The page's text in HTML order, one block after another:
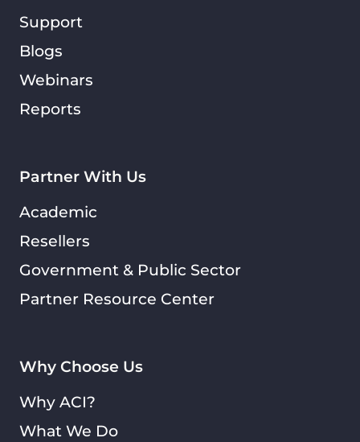
Why Choose Us
Why ACI?
What We Do
Partner With Us
Academic
Resellers
Government & Public Sector
Partner Resource Center
Support
Blogs
Webinars
Reports